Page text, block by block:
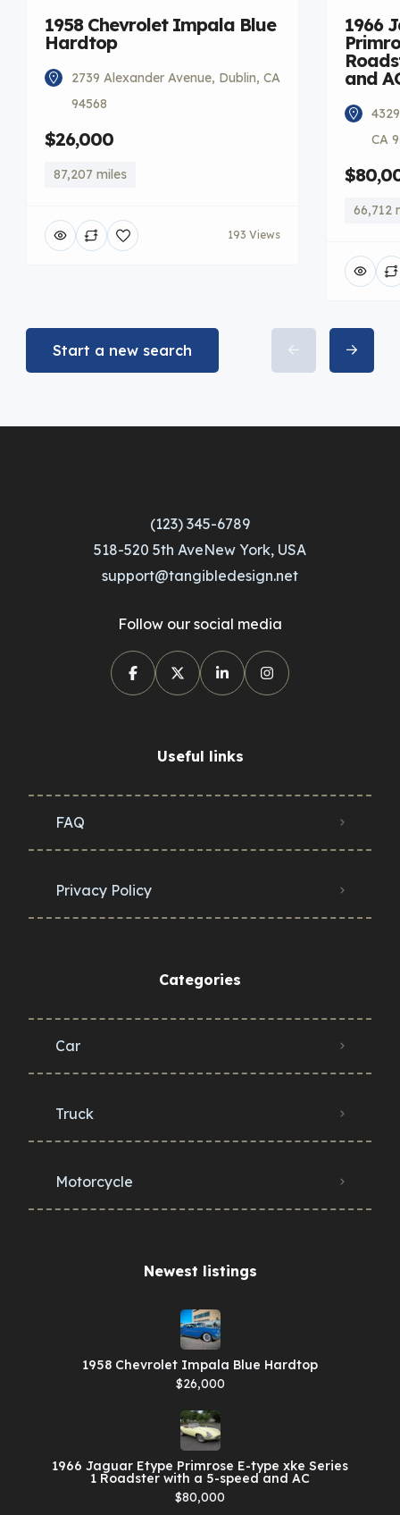
1958 Chevrolet Impala Blue
Hardtop
2739 Alexander Avenue, Dublin, CA
94568
$26,000
87,207 miles
193 Views
1966
and
CA
66,712
Start a new search
(123) 345-6789
518-520 5th AveNew York, USA
support@tangibledesign.net
Follow our social media
Useful links
FAQ
Privacy Policy
Categories
Car
Truck
Motorcycle
Newest listings​
1958 Chevrolet Impala Blue Hardtop
$26,000
1966 Jaguar Etype Primrose E-type xke Series
1 Roadster with a 5-speed and AC
$80,000